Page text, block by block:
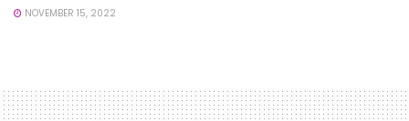
NOVEMBER 15, 2022